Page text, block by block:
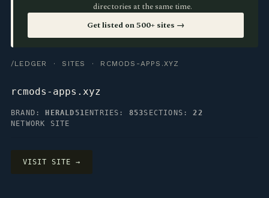
directories at the same time.
Get listed on 500+ sites →
/LEDGER · SITES · RCMODS-APPS.XYZ
rcmods-apps.xyz
BRAND: HERALD51 ENTRIES: 853SECTIONS:22
NETWORK SITE
VISIT SITE →